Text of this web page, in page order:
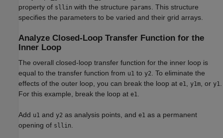
property of sllin with the structure params
. This structure
specifies the parameters to be varied and their grid arrays.
Analyze Closed-Loop Transfer Function for the
Inner Loop
The overall closed-loop transfer function for the inner loop is
equal to the transfer function from u1 to y2. To eliminate the
effects of the outer loop, you can break the loop at e1, y1m, or y1.
For this example, break the loop at e1.
Add u1 and y2 as analysis points, and e1 as a permanent
opening of sllin.